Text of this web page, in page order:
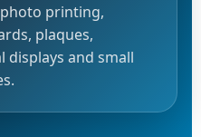
printing,
plaques,
displays and small